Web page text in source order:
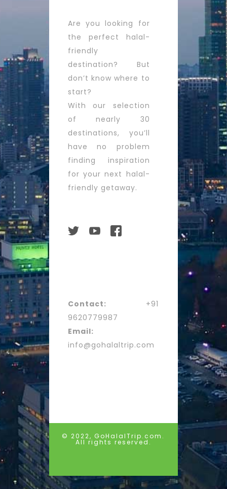
Are you looking for
the perfect halal-
friendly
destination? But
don’t know where to
start?
With our selection
of nearly 30
destinations, you’ll
have no problem
finding inspiration
for your next halal-
friendly getaway.
Contact: +91
9620779987
Email:
info@gohalaltrip.com
© 2022, GoHalalTrip.com.
All rights reserved.